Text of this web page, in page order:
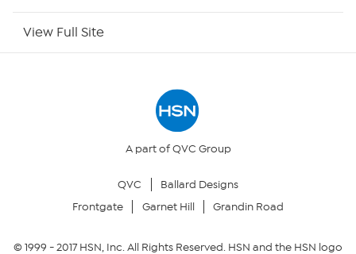
Your Privacy Choices
View Full Site
A part of QVC Group
QVC
Ballard Designs
Frontgate
Garnet Hill Grandin Road
© 1999 -2017HSN, Inc. All Rights Reserved. HSN and the HSN logo